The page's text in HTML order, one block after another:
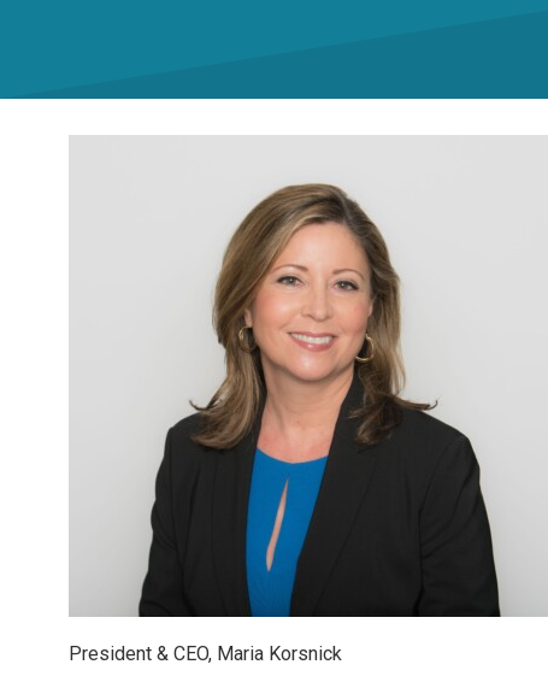
President & CEO, Maria Korsnick